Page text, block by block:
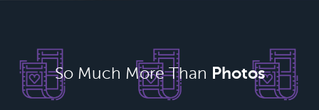
So Much More Than Photos